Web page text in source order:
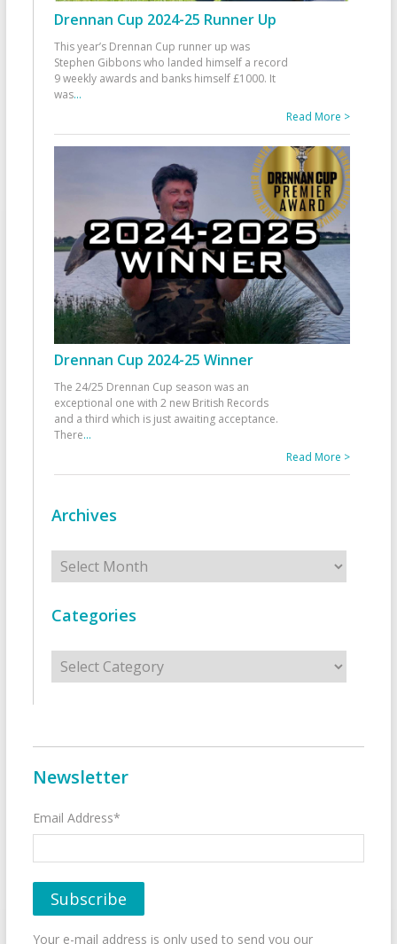
Drennan Cup 2024-25 Runner Up
This year’s Drennan Cup runner up was
Stephen Gibbons who landed himself a record
9 weekly awards and banks himself £1000. It
was...
Read More >
Drennan Cup 2024-25 Winner
The 24/25 Drennan Cup season was an
exceptional one with 2 new British Records
and a third which is just awaiting acceptance.
There...
Read More >
Archives
Archives
Categories
Categories
Newsletter
Email Address*
Your e-mail address is only used to send you our